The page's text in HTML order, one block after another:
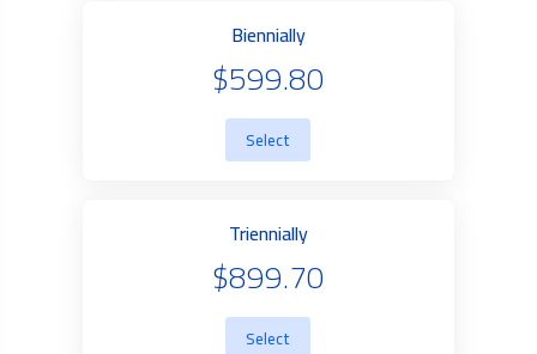
Biennially
$599.80
Select
Triennially
$899.70
Select